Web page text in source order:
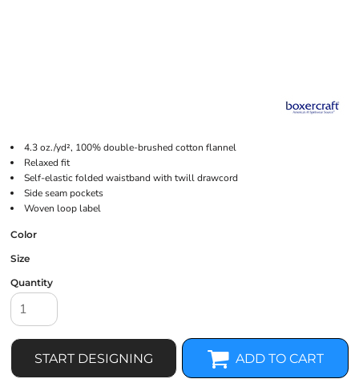
4.3 oz./yd², 100% double-brushed cotton flannel
Relaxed fit
Self-elastic folded waistband with twill drawcord
Side seam pockets
Woven loop label
Color
Size
Quantity
START DESIGNING ADD TO CART